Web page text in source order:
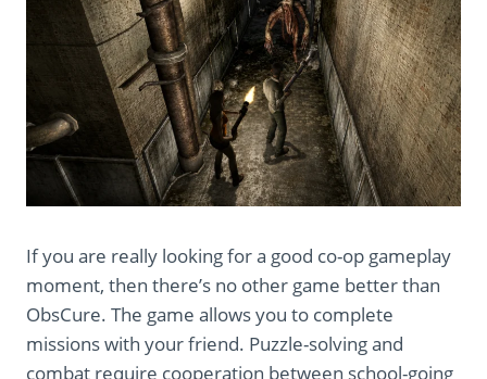
If you are really looking for a good co-op gameplay
moment, then there’s no other game better than
ObsCure. The game allows you to complete
missions with your friend. Puzzle-solving and
combat require cooperation between school-going